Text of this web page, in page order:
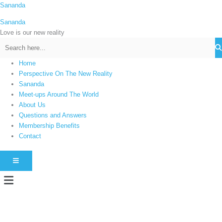
Skip
content
Sananda
Sananda
Love is our new reality
Home
Perspective On The New Reality
Sananda
Meet-ups Around The World
About Us
Questions and Answers
Membership Benefits
Contact
HAMBURGER TOGGLE MENU
Menu
C
t
e
s